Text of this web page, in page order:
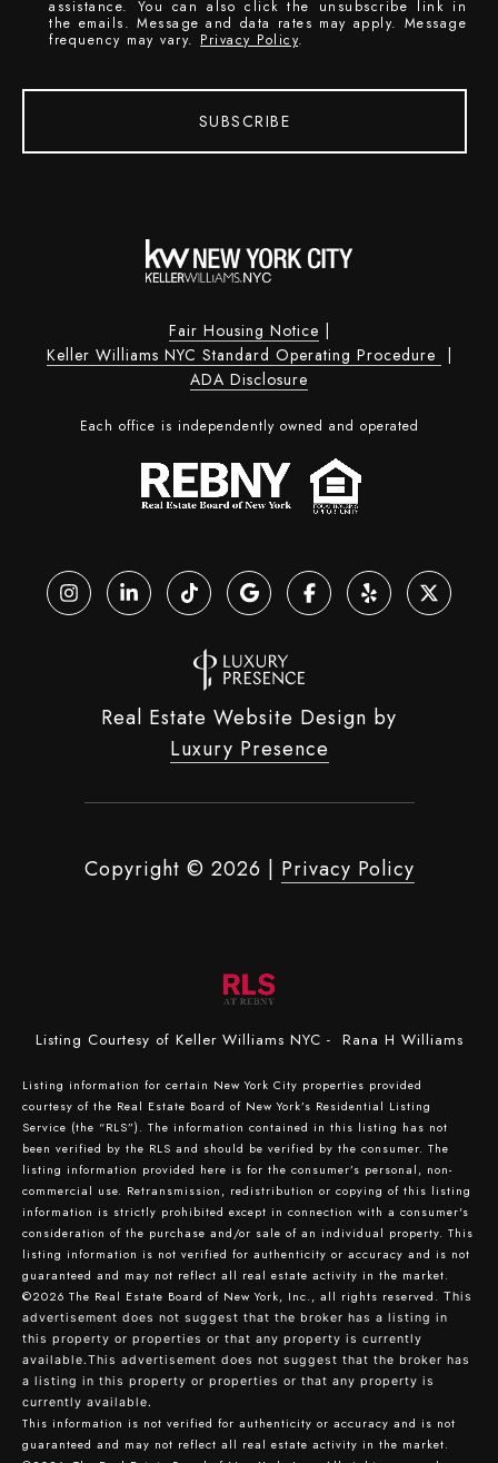
assistance. You can also click the unsubscribe link in
the emails. Message and data rates may apply. Message
frequency may vary. Privacy Policy.
SUBSCRIBE
Fair Housing Notice |
Keller Williams NYC Standard Operating Procedure |
ADA Disclosure
Each office is independently owned and operated
Real Estate Website Design by
Luxury Presence
Copyright © 2026 | Privacy Policy
Listing Courtesy of Keller Williams NYC - Rana H Williams
Listing information for certain New York City properties provided
courtesy of the Real Estate Board of New York’s Residential Listing
Service (the “RLS”). The information contained in this listing has not
been verified by the RLS and should be verified by the consumer. The
listing information provided here is for the consumer’s personal, non-
commercial use. Retransmission, redistribution or copying of this listing
information is strictly prohibited except in connection with a consumer's
consideration of the purchase and/or sale of an individual property. This
listing information is not verified for authenticity or accuracy and is not
guaranteed and may not reflect all real estate activity in the market.
©2026 The Real Estate Board of New York, Inc., all rights reserved. This
advertisement does not suggest that the broker has a listing in
this property or properties or that any property is currently
available.This advertisement does not suggest that the broker has
a listing in this property or properties or that any property is
currently available.
This information is not verified for authenticity or accuracy and is not
guaranteed and may not reflect all real estate activity in the market.